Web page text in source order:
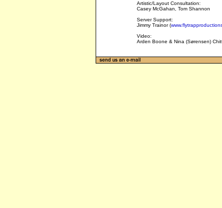
Artistic/Layout Consultation:
Casey McGahan, Tom Shannon
Server Support:
Jimmy Trainor (
Video:
Arden Boone & Nina (Sørensen)